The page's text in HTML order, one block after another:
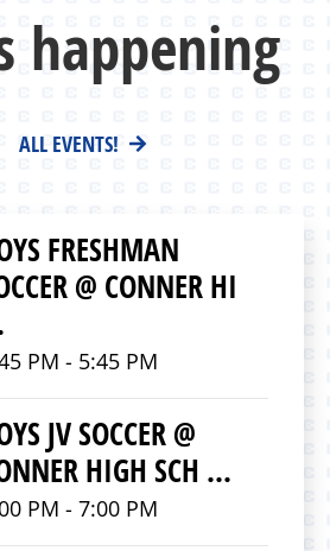
happening
ALL EVENTS!
FRESHMAN
@ CONNER HI
PM - 5:45 PM
JV SOCCER @
HIGH SCH ...
PM - 7:00 PM